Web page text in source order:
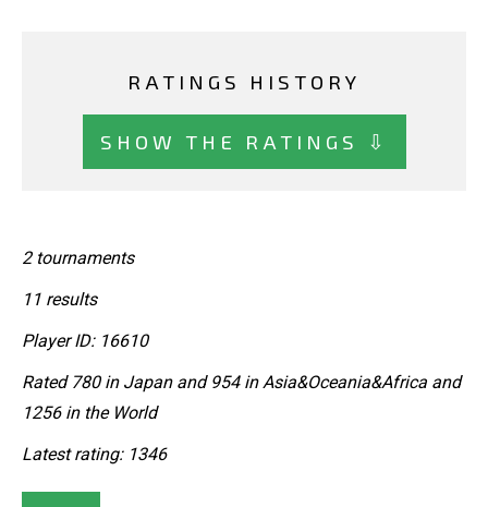
RATINGS HISTORY
SHOW THE RATINGS ⇩
2 tournaments
11 results
Player ID: 16610
Rated 780 in Japan and 954 in Asia&Oceania&Africa and
1256 in the World
Latest rating: 1346